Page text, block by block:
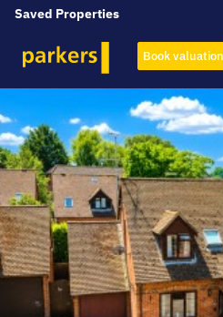
Saved Properties
Book valuation